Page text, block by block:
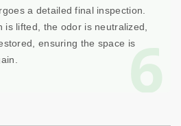
6
a detailed final inspection.
is lifted, the odor is neutralized,
ensuring the space is